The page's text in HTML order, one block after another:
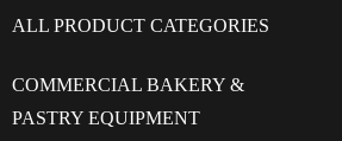
ALL PRODUCT CATEGORIES
COMMERCIAL BAKERY &
PASTRY EQUIPMENT